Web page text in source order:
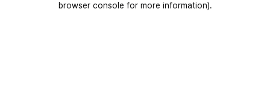
browser console for more information).